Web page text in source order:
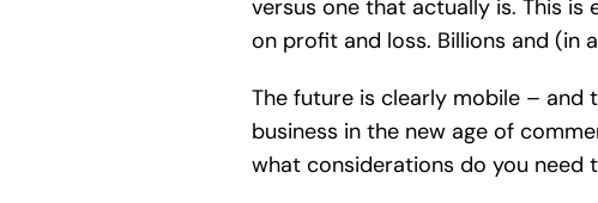
versus one that actually is. This
on profit and loss. Billions and (in
The future is clearly mobile –
business in the new age of
what considerations do you need